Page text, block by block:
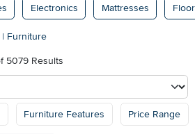
Electronics Mattresses
| Furniture
5079 Results
Furniture Features Price Range